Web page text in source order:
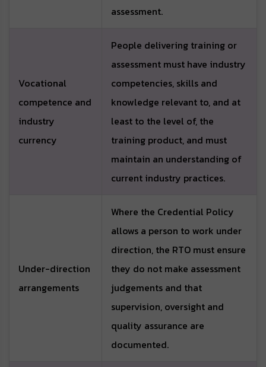
assessment.
Vocational
competence and
industry
currency
People delivering training or
assessment must have industry
competencies, skills and
knowledge relevant to, and at
least to the level of, the
training product, and must
maintain an understanding of
current industry practices.
Under-direction
arrangements
Where the Credential Policy
allows a person to work under
direction, the RTO must ensure
they do not make assessment
judgements and that
supervision, oversight and
quality assurance are
documented.